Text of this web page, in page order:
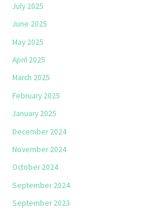
July 2025
June 2025
May 2025
April 2025
March 2025
February 2025
January 2025
December 2024
November 2024
October 2024
September 2024
September 2023